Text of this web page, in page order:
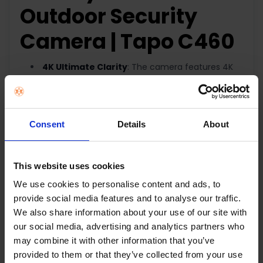
Consent Details About
This website uses cookies
We use cookies to personalise content and ads, to
provide social media features and to analyse our traffic.
We also share information about your use of our site with
our social media, advertising and analytics partners who
may combine it with other information that you’ve
provided to them or that they’ve collected from your use
Outdoor Security
Camera | Tapo C460
4K Ultimate Clarity: The camera features 4K
Wire-Free, Installs Almost
Anywhere:
Eliminates the need for outlets and
Easily Adjust to the Best Angle:
any angle with the adjustable magnetic base.
Starlight Color Night Vision: Capture vibrant
images in low light. Enhance security with
a starlight sensor, and built-in spotlights.
Power that Lasts: Reduce the hassle of
recharging with its 10000mAh battery ensuring up